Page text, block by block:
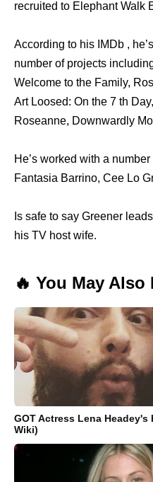
recruited to Elephant Walk
According to his IMDb ,
number of projects
Welcome to the Family,
Art Loosed: On the 7 th
Roseanne, Downwardly
He’s worked with a
Fantasia Barrino, Cee Lo
Is safe to say Greener
his TV host wife.
🔥 You May Also
GOT Actress Lena
Wiki)